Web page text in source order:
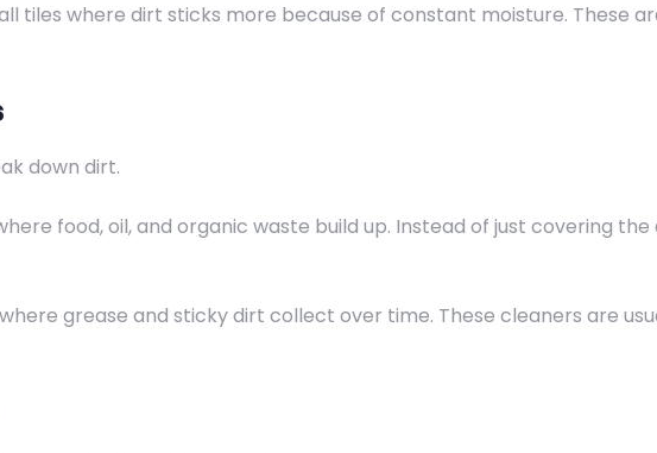
tiles where dirt sticks more because of constant moisture. These
down dirt.
food, oil, and organic waste build up. Instead of just covering
grease and sticky dirt collect over time. These cleaners are